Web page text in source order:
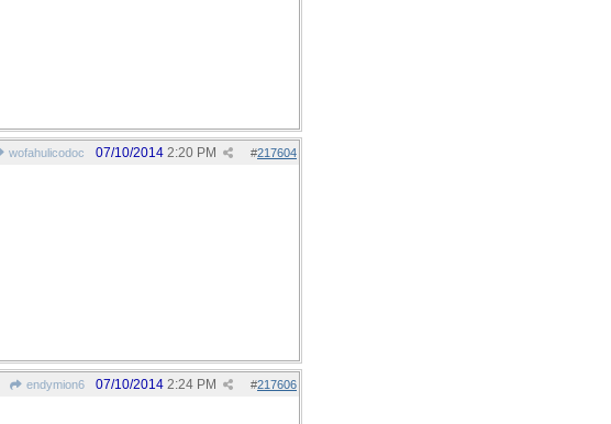
wofahulicodoc #217604
07/10/2014 2:20 PM
endymion6 #217606
07/10/2014 2:24 PM